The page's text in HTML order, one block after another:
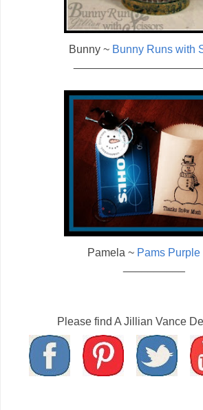
Bunny ~ Bunny Runs with
Pamela ~ Pams Purple
Please find A Jillian Vance